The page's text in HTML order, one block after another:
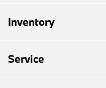
Inventory
Service